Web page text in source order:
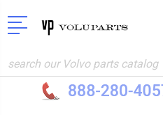
Search